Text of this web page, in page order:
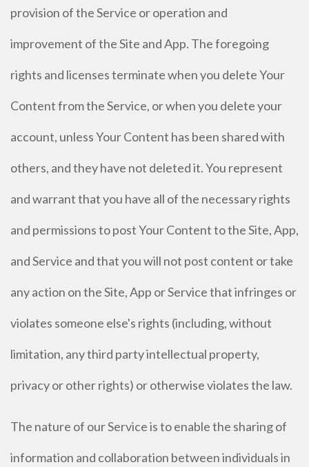
provision of the Service or operation and
improvement of the Site and App. The foregoing
rights and licenses terminate when you delete Your
Content from the Service, or when you delete your
account, unless Your Content has been shared with
others, and they have not deleted it. You represent
and warrant that you have all of the necessary rights
and permissions to post Your Content to the Site, App,
and Service and that you will not post content or take
any action on the Site, App or Service that infringes or
violates someone else's rights (including, without
limitation, any third party intellectual property,
privacy or other rights) or otherwise violates the law.
The nature of our Service is to enable the sharing of
information and collaboration between individuals in